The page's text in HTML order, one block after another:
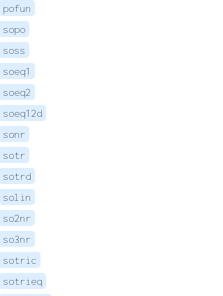
pofun
sopo
soss
soeq1
soeq2
soeq12d
sonr
sotr
sotrd
solin
so2nr
so3nr
sotric
sotrieq